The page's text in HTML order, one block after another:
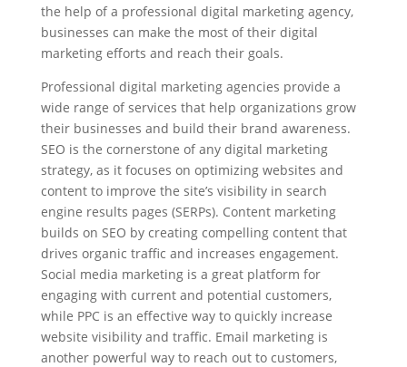
the help of a professional digital marketing agency,
businesses can make the most of their digital
marketing efforts and reach their goals.
Professional digital marketing agencies provide a
wide range of services that help organizations grow
their businesses and build their brand awareness.
SEO is the cornerstone of any digital marketing
strategy, as it focuses on optimizing websites and
content to improve the site’s visibility in search
engine results pages (SERPs). Content marketing
builds on SEO by creating compelling content that
drives organic traffic and increases engagement.
Social media marketing is a great platform for
engaging with current and potential customers,
while PPC is an effective way to quickly increase
website visibility and traffic. Email marketing is
another powerful way to reach out to customers,